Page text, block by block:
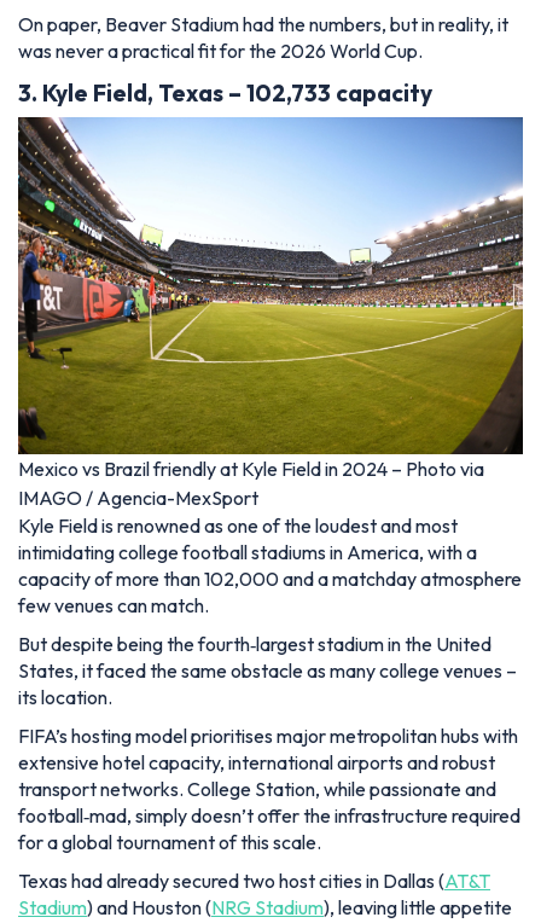
On paper, Beaver Stadium had the numbers, but in reality, it
was never a practical fit for the 2026 World Cup.
3. Kyle Field, Texas – 102,733 capacity
Mexico vs Brazil friendly at Kyle Field in 2024 – Photo via
IMAGO / Agencia-MexSport
Kyle Field is renowned as one of the loudest and most
intimidating college football stadiums in America, with a
capacity of more than 102,000 and a matchday atmosphere
few venues can match.
But despite being the fourth‑largest stadium in the United
States, it faced the same obstacle as many college venues –
its location.
FIFA’s hosting model prioritises major metropolitan hubs with
extensive hotel capacity, international airports and robust
transport networks. College Station, while passionate and
football‑mad, simply doesn’t offer the infrastructure required
for a global tournament of this scale.
Texas had already secured two host cities in Dallas (AT&T
Stadium) and Houston (NRG Stadium), leaving little appetite